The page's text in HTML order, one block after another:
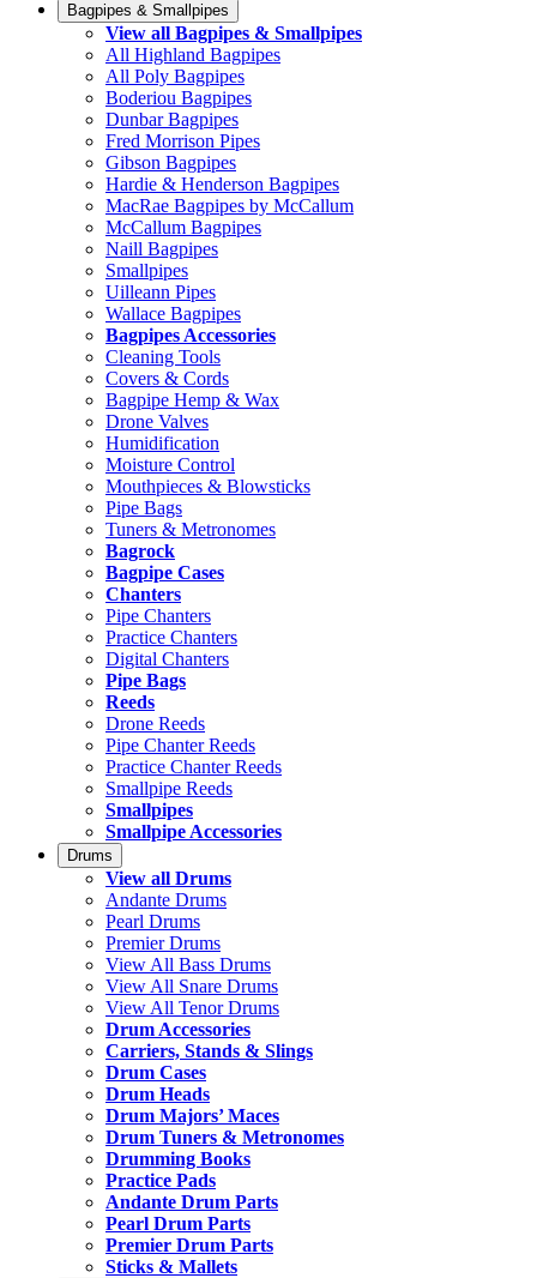
Bagpipes & Smallpipes
View all Bagpipes & Smallpipes
All Highland Bagpipes
All Poly Bagpipes
Boderiou Bagpipes
Dunbar Bagpipes
Fred Morrison Pipes
Gibson Bagpipes
Hardie & Henderson Bagpipes
MacRae Bagpipes by McCallum
McCallum Bagpipes
Naill Bagpipes
Smallpipes
Uilleann Pipes
Wallace Bagpipes
Bagpipes Accessories
Cleaning Tools
Covers & Cords
Bagpipe Hemp & Wax
Drone Valves
Humidification
Moisture Control
Mouthpieces & Blowsticks
Pipe Bags
Tuners & Metronomes
Bagrock
Bagpipe Cases
Chanters
Pipe Chanters
Practice Chanters
Digital Chanters
Pipe Bags
Reeds
Drone Reeds
Pipe Chanter Reeds
Practice Chanter Reeds
Smallpipe Reeds
Smallpipes
Smallpipe Accessories
Drums
View all Drums
Andante Drums
Pearl Drums
Premier Drums
View All Bass Drums
View All Snare Drums
View All Tenor Drums
Drum Accessories
Carriers, Stands & Slings
Drum Cases
Drum Heads
Drum Majors’ Maces
Drum Tuners & Metronomes
Drumming Books
Practice Pads
Andante Drum Parts
Pearl Drum Parts
Premier Drum Parts
Sticks & Mallets